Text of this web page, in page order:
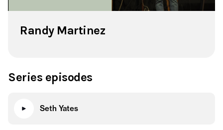
Randy Martinez
Series episodes
Seth Yates